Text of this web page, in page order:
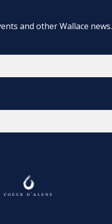
and other Wallace news.